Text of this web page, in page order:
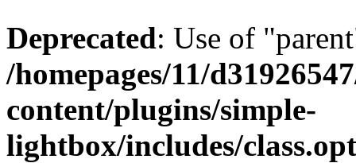
Deprecated: Use of
/homepages/11/
content/plugins/simple-
lightbox/includes/